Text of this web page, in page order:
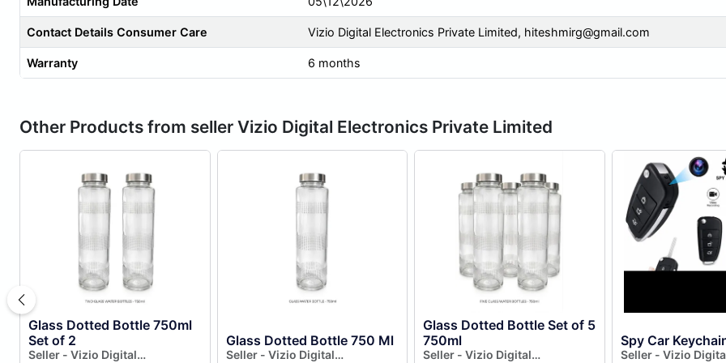
Contact Details Consumer Care Vizio Digital Electronics Private Limited, hiteshmirg@gmail.com
Warranty 6 months
Other Products from seller Vizio Digital Electronics Private Limited
Glass Dotted Bottle 750ml
Set of 2
Seller - Vizio Digital
Glass Dotted Bottle 750 Ml
Seller - Vizio Digital
Glass Dotted Bottle Set of 5
750ml
Seller - Vizio Digital
Spy Car
Seller - Vizio